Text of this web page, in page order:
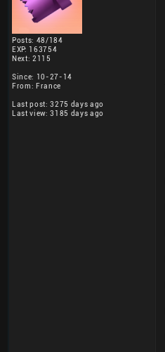
Posts: 48/184
EXP: 163754
Next: 2115
Since: 10-27-14
From: France
Last post: 3275 days ago
Last view: 3185 days ago